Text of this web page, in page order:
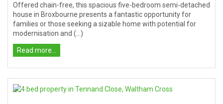
Offered chain-free, this spacious five-bedroom semi-detached
house in Broxbourne presents a fantastic opportunity for
families or those seeking a sizable home with potential for
modernisation and (...)
Read more...